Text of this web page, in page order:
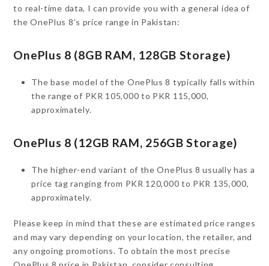
to real-time data, I can provide you with a general idea of
the OnePlus 8’s price range in Pakistan:
OnePlus 8 (8GB RAM, 128GB Storage)
The base model of the OnePlus 8 typically falls within
the range of PKR 105,000 to PKR 115,000,
approximately.
OnePlus 8 (12GB RAM, 256GB Storage)
The higher-end variant of the OnePlus 8 usually has a
price tag ranging from PKR 120,000 to PKR 135,000,
approximately.
Please keep in mind that these are estimated price ranges
and may vary depending on your location, the retailer, and
any ongoing promotions. To obtain the most precise